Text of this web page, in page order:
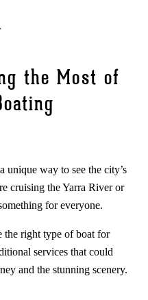
the Most of
way to see the city’s
cruising the Yarra River or
for everyone.
the right type of boat for
services that could
and the stunning scenery.